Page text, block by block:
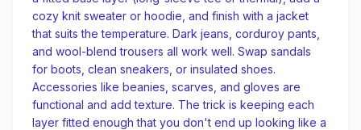
cozy knit sweater or hoodie, and finish with a jacket
that suits the temperature. Dark jeans, corduroy pants,
and wool-blend trousers all work well. Swap sandals
for boots, clean sneakers, or insulated shoes.
Accessories like beanies, scarves, and gloves are
functional and add texture. The trick is keeping each
layer fitted enough that you don't end up looking like a